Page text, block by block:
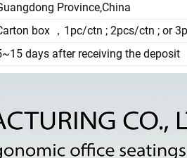
Province,China
box ，1pc/ctn ; 2pcs/ctn ; or
days after receiving the deposit